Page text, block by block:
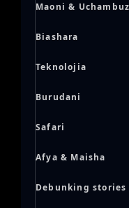
Maoni &
Biashara
Teknolojia
Burudani
Safari
Afya & Maisha
Debunking stories